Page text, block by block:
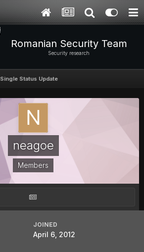
Romanian Security Team
Security research
Single Status Update
neagoe
Members
JOINED
April 6, 2012